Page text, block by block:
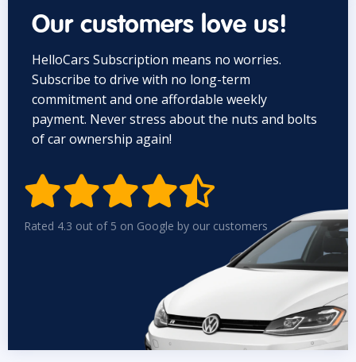
Our customers love us!
HelloCars Subscription means no worries.
Subscribe to drive with no long-term
commitment and one affordable weekly
payment. Never stress about the nuts and bolts
of car ownership again!

Rated 4.3 out of 5 on Google by our customers